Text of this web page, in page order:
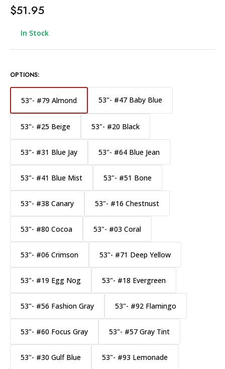
$51.95
In Stock
OPTIONS:
53"- #79 Almond 53"- #47 Baby Blue
53"- #25 Beige 53"- #20 Black
53"- #31 Blue Jay 53"- #64 Blue Jean
53"- #41 Blue Mist 53"- #51 Bone
53"- #38 Canary 53"- #16 Chestnust
53"- #80 Cocoa 53"- #03 Coral
53"- #06 Crimson 53"- #71 Deep Yellow
53"- #19 Egg Nog 53"- #18 Evergreen
53"- #56 Fashion Gray 53"- #92 Flamingo
53"- #60 Focus Gray 53"- #57 Gray Tint
53"- #30 Gulf Blue 53"- #93 Lemonade